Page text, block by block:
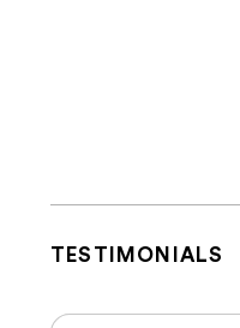
TESTIMONIALS